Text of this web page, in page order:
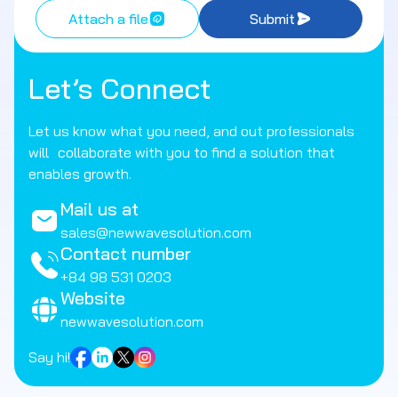
Attach a file Submit
Let’s Connect
Let us know what you need, and out professionals
will collaborate with you to find a solution that
enables growth.
Mail us at
sales@newwavesolution.com
Contact number
+84 98 531 0203
Website
newwavesolution.com
Say hi!